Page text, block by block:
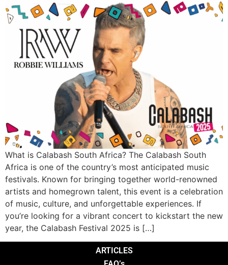
What is Calabash South Africa? The Calabash South
Africa is one of the country’s most anticipated music
festivals. Known for bringing together world-renowned
artists and homegrown talent, this event is a celebration
of music, culture, and unforgettable experiences. If
you’re looking for a vibrant concert to kickstart the new
year, the Calabash Festival 2025 is […]
ARTICLES